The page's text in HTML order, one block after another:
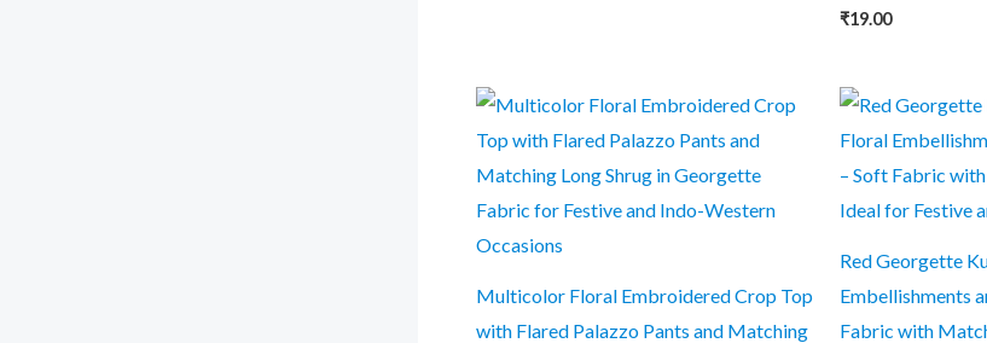
₹19.00
Multicolor Floral Embroidered Crop Top
with Flared Palazzo Pants and Matching
Red Georgette
Embellishments
Fabric with